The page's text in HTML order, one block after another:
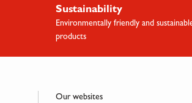
Sustainability
Environmentally friendly and
products
Our websites